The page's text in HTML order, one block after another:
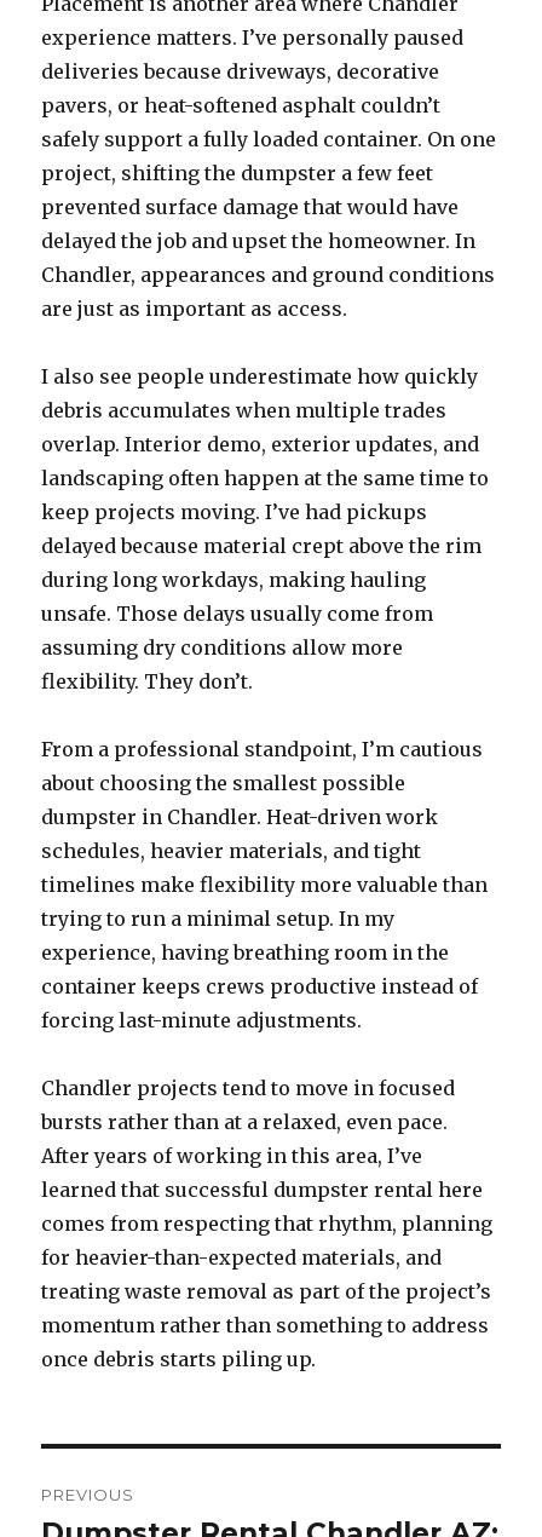
experience matters. I’ve personally paused
deliveries because driveways, decorative
pavers, or heat-softened asphalt couldn’t
safely support a fully loaded container. On one
project, shifting the dumpster a few feet
prevented surface damage that would have
delayed the job and upset the homeowner. In
Chandler, appearances and ground conditions
are just as important as access.
I also see people underestimate how quickly
debris accumulates when multiple trades
overlap. Interior demo, exterior updates, and
landscaping often happen at the same time to
keep projects moving. I’ve had pickups
delayed because material crept above the rim
during long workdays, making hauling
unsafe. Those delays usually come from
assuming dry conditions allow more
flexibility. They don’t.
From a professional standpoint, I’m cautious
about choosing the smallest possible
dumpster in Chandler. Heat-driven work
schedules, heavier materials, and tight
timelines make flexibility more valuable than
trying to run a minimal setup. In my
experience, having breathing room in the
container keeps crews productive instead of
forcing last-minute adjustments.
Chandler projects tend to move in focused
bursts rather than at a relaxed, even pace.
After years of working in this area, I’ve
learned that successful dumpster rental here
comes from respecting that rhythm, planning
for heavier-than-expected materials, and
treating waste removal as part of the project’s
momentum rather than something to address
once debris starts piling up.
navigation
PREVIOUS